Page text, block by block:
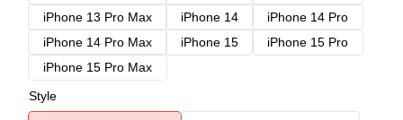
iPhone 13 Pro Max
iPhone 14
iPhone 14 Pro
iPhone 14 Pro Max
iPhone 15
iPhone 15 Pro
iPhone 15 Pro Max
Style